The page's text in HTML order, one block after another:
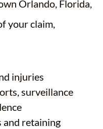
Orlando, Florida,
your claim,
injuries
surveillance
and retaining